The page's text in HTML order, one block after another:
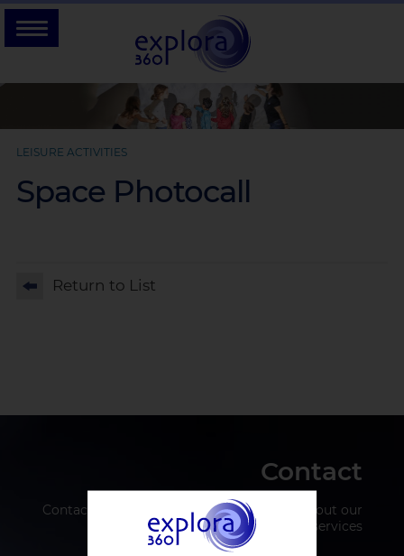
LEISURE ACTIVITIES
Space Photocall
Return to List
Contact
Contact us to request more information about our
services